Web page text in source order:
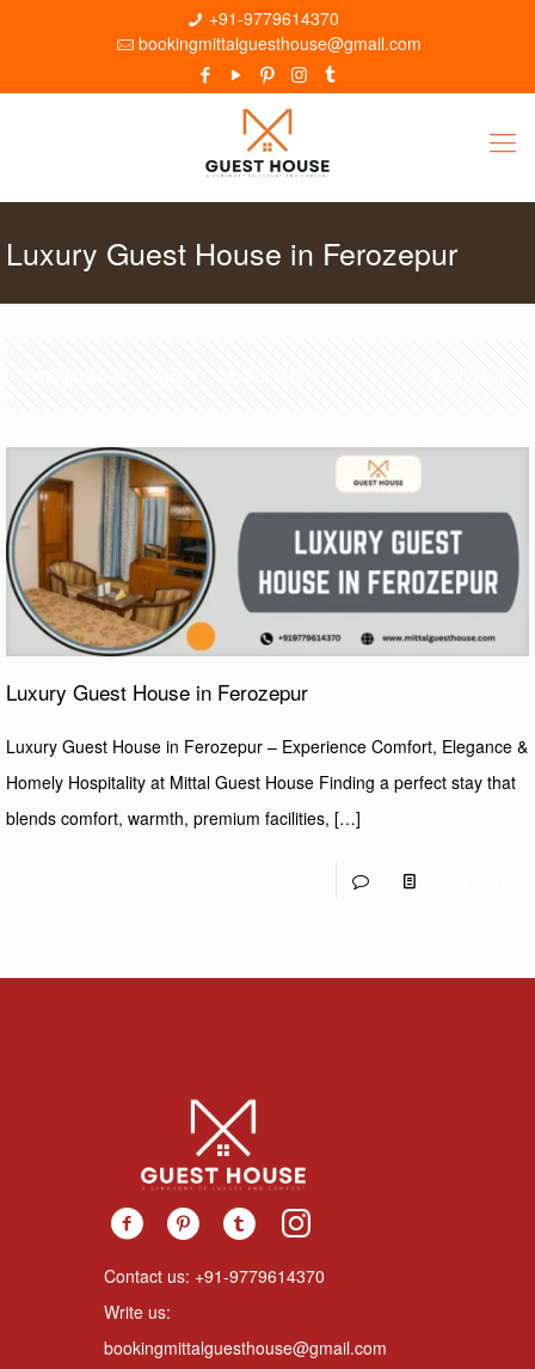
+91-9779614370
bookingmittalguesthouse@gmail.com
Luxury Guest House in Ferozepur
Luxury Guest House in Ferozepur
Luxury Guest House in Ferozepur – Experience Comfort, Elegance &
Homely Hospitality at Mittal Guest House Finding a perfect stay that
blends comfort, warmth, premium facilities, […]
Contact us: +91-9779614370
Write us:
bookingmittalguesthouse@gmail.com